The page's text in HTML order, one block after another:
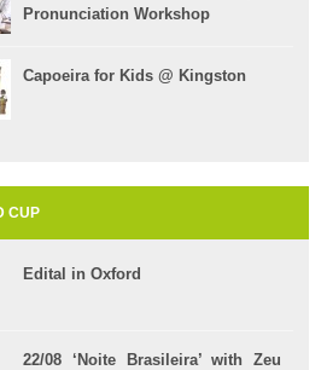
Pronunciation Workshop
Capoeira for Kids @ Kingston
CUP
Edital in Oxford
22/08 ‘Noite Brasileira’ with Zeu